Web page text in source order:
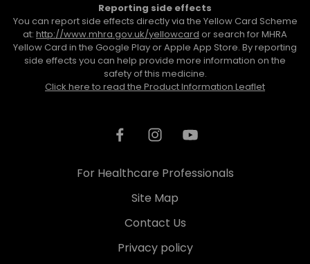
Reporting side effects
You can report side effects directly via the Yellow Card Scheme
at: http://www.mhra.gov.uk/yellowcard or search for MHRA
Yellow Card in the Google Play or Apple App Store. By reporting
side effects you can help provide more information on the
safety of this medicine.
Click here to read the Product Information Leaflet
For Healthcare Professionals
Site Map
Contact Us
Privacy policy